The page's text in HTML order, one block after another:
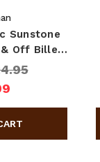
Sunstone
Off Bille…